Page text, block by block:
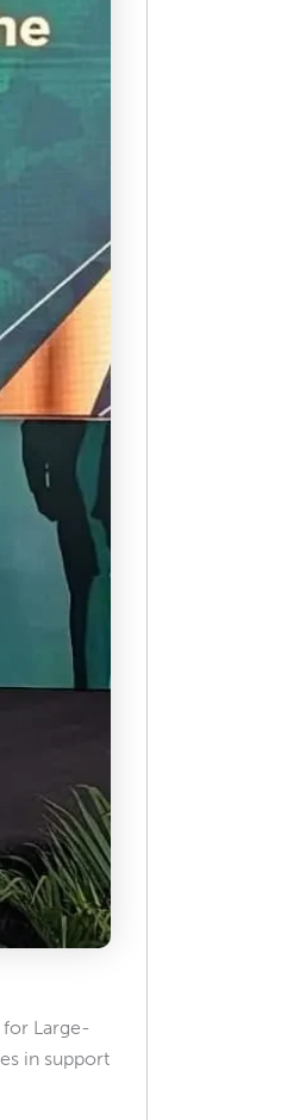
for Large-
in support